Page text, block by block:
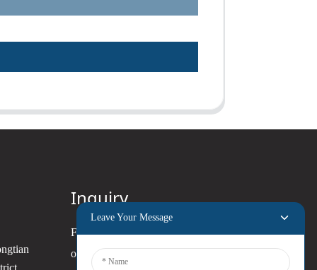
Inquiry
For inquiries about our products
or pricelist, please leave your
Leave Your Message